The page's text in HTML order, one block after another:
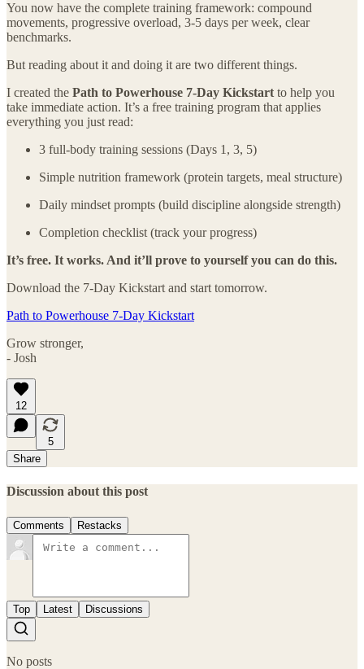
You now have the complete training framework: compound
movements, progressive overload, 3-5 days per week, clear
benchmarks.
But reading about it and doing it are two different things.
I created the Path to Powerhouse 7-Day Kickstart to help you
take immediate action. It’s a free training program that applies
everything you just read:
3 full-body training sessions (Days 1, 3, 5)
Simple nutrition framework (protein targets, meal structure)
Daily mindset prompts (build discipline alongside strength)
Completion checklist (track your progress)
It’s free. It works. And it’ll prove to yourself you can do this.
Download the 7-Day Kickstart and start tomorrow.
Path to Powerhouse 7-Day Kickstart
Grow stronger,
- Josh
12
5
Share
Discussion about this post
Comments Restacks
Top Latest Discussions
No posts